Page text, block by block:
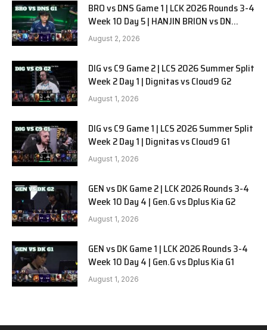
BRO vs DNS Game 1 | LCK 2026 Rounds 3-4
Week 10 Day 5 | HANJIN BRION vs DN
SOOPers G1
August 2, 2026
DIG vs C9 Game 2 | LCS 2026 Summer Split
Week 2 Day 1 | Dignitas vs Cloud9 G2
August 1, 2026
DIG vs C9 Game 1 | LCS 2026 Summer Split
Week 2 Day 1 | Dignitas vs Cloud9 G1
August 1, 2026
GEN vs DK Game 2 | LCK 2026 Rounds 3-4
Week 10 Day 4 | Gen.G vs Dplus Kia G2
August 1, 2026
GEN vs DK Game 1 | LCK 2026 Rounds 3-4
Week 10 Day 4 | Gen.G vs Dplus Kia G1
August 1, 2026